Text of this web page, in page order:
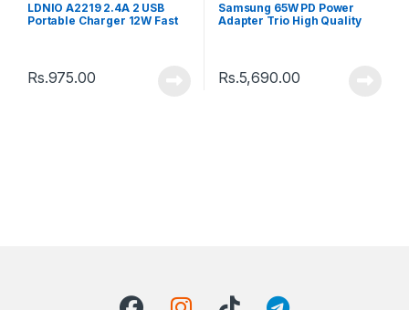
LDNIO A2219 2.4A 2 USB
Portable Charger 12W Fast
Rs.975.00
Samsung 65W PD Power
Adapter Trio High Quality
Rs.5,690.00